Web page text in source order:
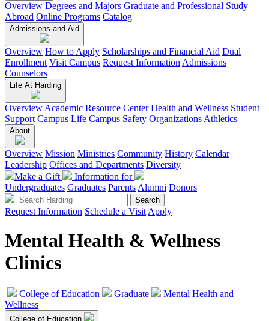
Overview Degrees and Majors Graduate and Professional Study
Abroad Online Programs Catalog
Admissions and Aid
Overview How to Apply Scholarships and Financial Aid Dual
Enrollment Visit Campus Request Information Admissions
Counselors
Life At Harding
Overview Academic Resource Center Health and Wellness Student
Support Campus Life Campus Safety Organizations Athletics
About
Overview Mission Ministries Community History Calendar
Leadership Offices and Departments Diversity
Make a Gift
Information for
Undergraduates Graduates Parents Alumni Donors
Request Information Schedule a Visit Apply
Mental Health & Wellness
Clinics
College of Education Graduate
Mental Health and
Wellness
College of Education